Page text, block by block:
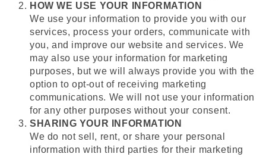
HOW WE USE YOUR INFORMATION
We use your information to provide you with our
services, process your orders, communicate with
you, and improve our website and services. We
may also use your information for marketing
purposes, but we will always provide you with the
option to opt-out of receiving marketing
communications. We will not use your information
for any other purposes without your consent.
SHARING YOUR INFORMATION
We do not sell, rent, or share your personal
information with third parties for their marketing